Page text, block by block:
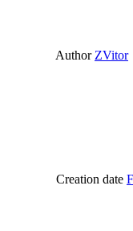
Author ZVitor
Creation date